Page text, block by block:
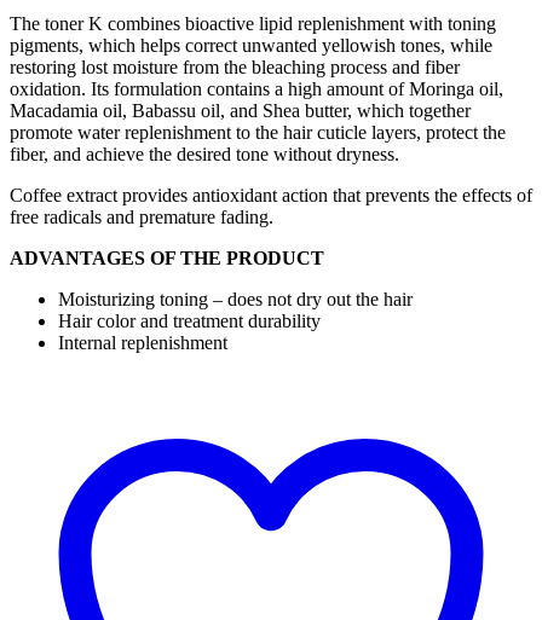
The toner K combines bioactive lipid replenishment with toning
pigments, which helps correct unwanted yellowish tones, while
restoring lost moisture from the bleaching process and fiber
oxidation. Its formulation contains a high amount of Moringa oil,
Macadamia oil, Babassu oil, and Shea butter, which together
promote water replenishment to the hair cuticle layers, protect the
fiber, and achieve the desired tone without dryness.
Coffee extract provides antioxidant action that prevents the effects of
free radicals and premature fading.
ADVANTAGES OF THE PRODUCT
Moisturizing toning – does not dry out the hair
Hair color and treatment durability
Internal replenishment